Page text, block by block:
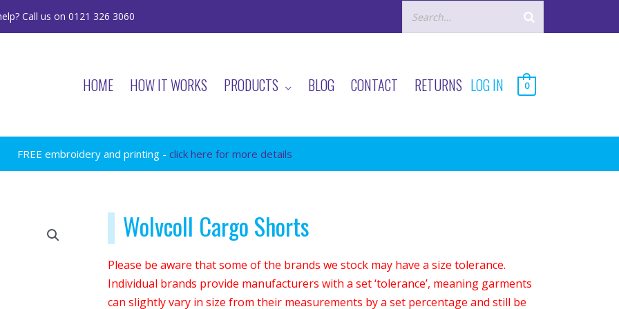
Call us on 0121 326 3060
HOME HOW IT WORKS PRODUCTS BLOG CONTACT RETURNS LOG IN 0
FREE embroidery and printing - click here for more details
Wolvcoll Cargo Shorts
Please be aware that some of the brands we stock may have a size tolerance.
Individual brands provide manufacturers with a set ‘tolerance’, meaning garments
can slightly vary in size from their measurements by a set percentage and still be